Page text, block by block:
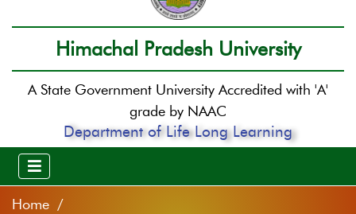
Himachal Pradesh University
A State Government University Accredited with 'A'
grade by NAAC
Department of Life Long Learning
Home